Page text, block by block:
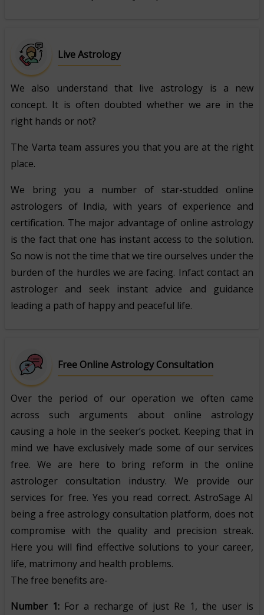
Live Astrology
We also understand that live astrology is a new
concept. It is often doubted whether we are in the
right hands or not?
The Varta team assures you that you are at the right
place.
We bring you a number of star-studded online
astrologers of India, with years of experience and
certification. The major advantage of online astrology
is the fact that one has instant access to the solution.
So now is not the time that we tire ourselves under the
burden of the hurdles we are facing. Infact contact an
astrologer and seek instant advice and guidance
leading a path of happy and peaceful life.
Free Online Astrology Consultation
Over the period of our operation we often came
across such arguments about online astrology
causing a hole in the seeker’s pocket. Keeping that in
mind we have exclusively made some of our services
free. We are here to bring reform in the online
astrologer consultation industry. We provide our
services for free. Yes you read correct. AstroSage AI
being a free astrology consultation platform, does not
compromise with the quality and precision streak.
Here you will find effective solutions to your career,
life, matrimony and health problems.
The free benefits are-
Number 1: For a recharge of just Re 1, the user is